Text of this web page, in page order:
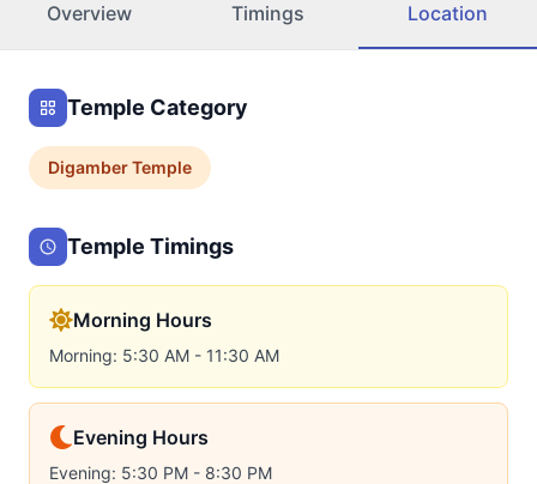
Overview Timings Location
Temple Category
DigamberTemple
Temple Timings
Morning Hours
Morning: 5:30 AM - 11:30 AM
Evening Hours
Evening: 5:30 PM - 8:30 PM